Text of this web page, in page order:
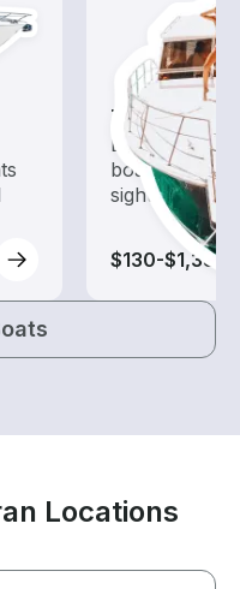
Tours
Explore local
boat rental
sightseeing
$130-$1,385
Locations